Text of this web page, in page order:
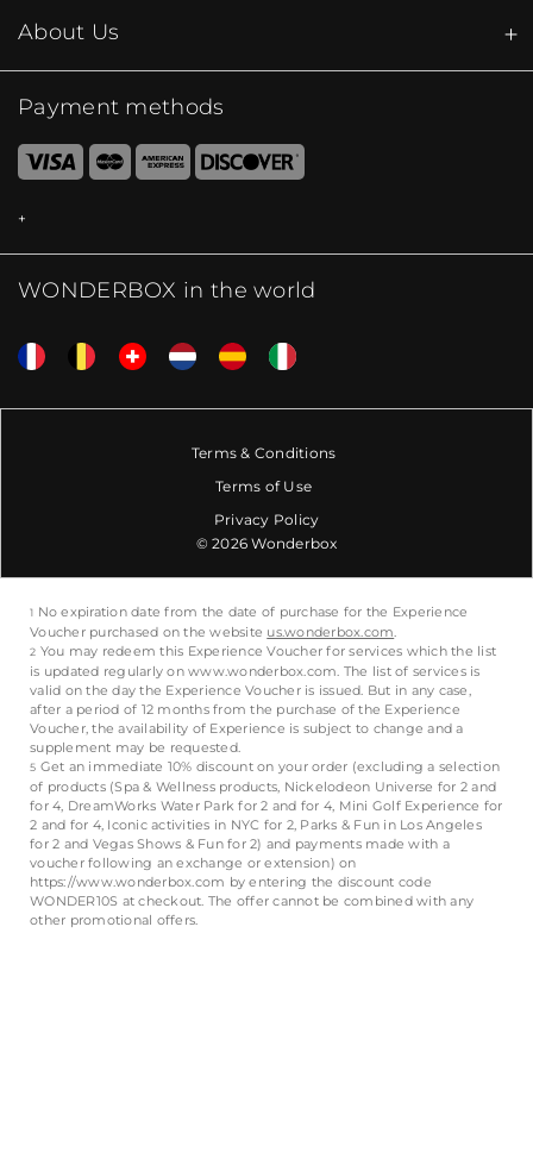
About Us
Payment methods
WONDERBOX in the world
Terms & Conditions
Terms of Use
Privacy Policy
© 2026 Wonderbox